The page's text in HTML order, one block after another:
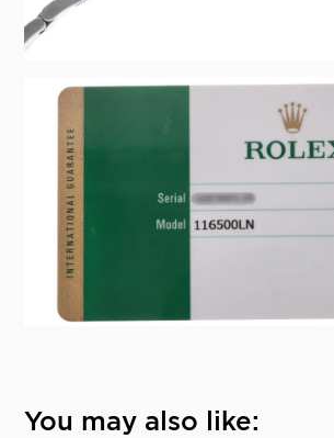
You may also like: